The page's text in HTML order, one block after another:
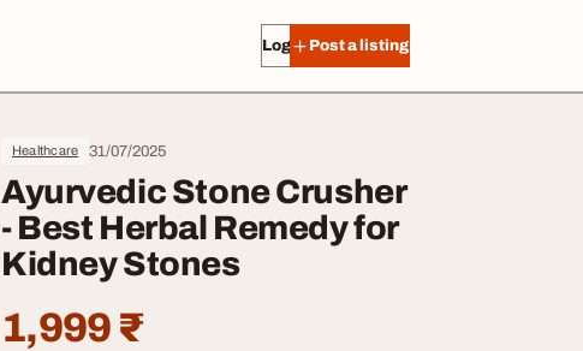
Log in Post a listing
Healthcare 31/07/2025
Ayurvedic Stone Crusher
- Best Herbal Remedy for
Kidney Stones
1,999 ₹